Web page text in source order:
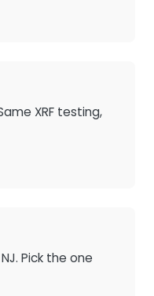
XRF testing,
Pick the one